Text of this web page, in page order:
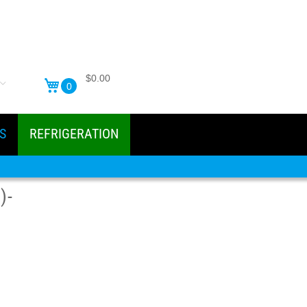
0
$0.00
REFRIGERATION